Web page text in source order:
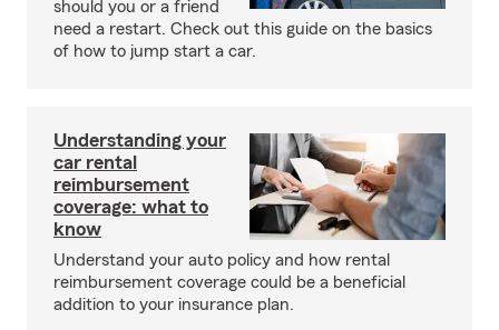
should you or a friend
need a restart. Check out this guide on the basics
of how to jump start a car.
Understanding your
car rental
reimbursement
coverage: what to
know
Understand your auto policy and how rental
reimbursement coverage could be a beneficial
addition to your insurance plan.